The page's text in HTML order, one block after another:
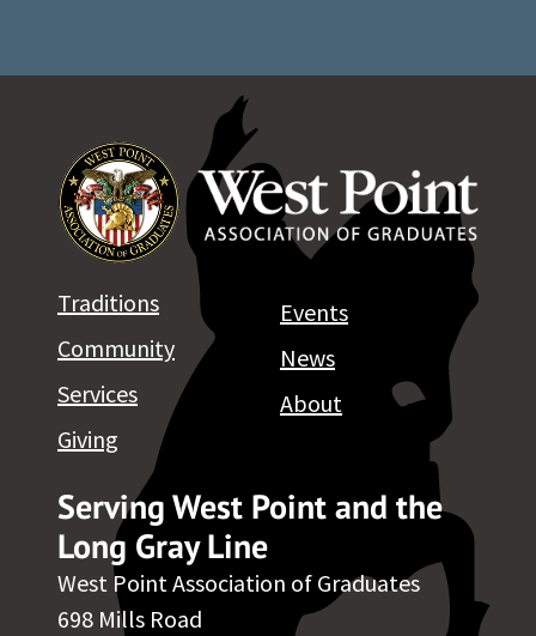
Serving West Point and the
Long Gray Line
West Point Association of Graduates
698 Mills Road
Traditions
Community
Services
Giving
Events
News
About